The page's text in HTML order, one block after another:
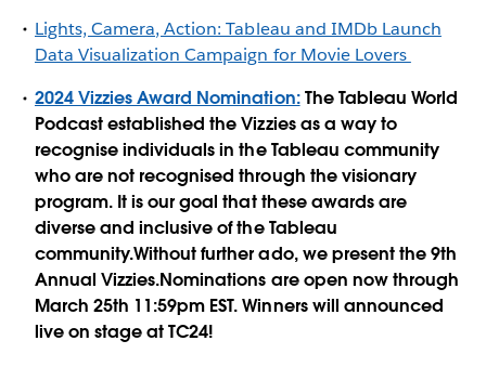
Lights, Camera, Action: Tableau and IMDb Launch
Data Visualization Campaign for Movie Lovers
2024 Vizzies Award Nomination:The Tableau World
Podcast established the Vizzies as a way to
recognise individuals in the Tableau community
who are not recognised through the visionary
program. It is our goal that these awards are
diverse and inclusive of the Tableau
community.Without further ado, we present the 9th
Annual Vizzies.Nominations are open now through
March 25th 11:59pm EST. Winners will announced
live on stage at TC24!